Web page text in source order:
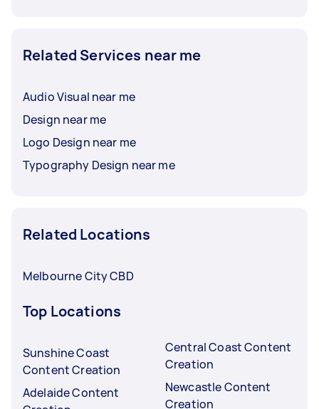
Related Services near me
Audio Visual near me
Design near me
Logo Design near me
Typography Design near me
Related Locations
Melbourne City CBD
Top Locations
Sunshine Coast
Content Creation
Adelaide Content
Central Coast Content
Creation
Newcastle Content
Creation